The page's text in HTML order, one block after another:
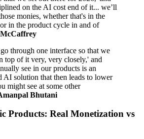
on the AI cost end of it... we’ll
monies, whether that's in the
in the product cycle in and of
through one interface so that we
top of it very, very closely,' and
see in our products is an
AI solution that then leads to lower
might see at some other
Bhutani
Products: Real Monetization vs